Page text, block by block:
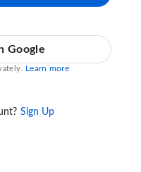
Google
Learn more
Sign Up